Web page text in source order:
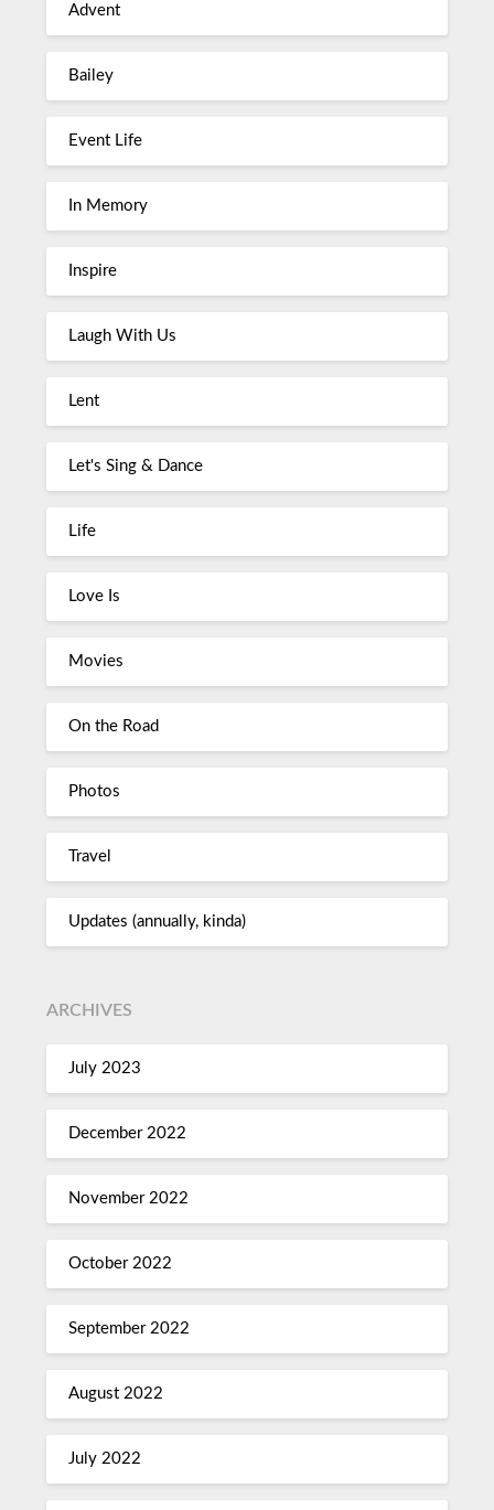
Advent
Bailey
Event Life
In Memory
Inspire
Laugh With Us
Lent
Let's Sing & Dance
Life
Love Is
Movies
On the Road
Photos
Travel
Updates (annually, kinda)
ARCHIVES
July 2023
December 2022
November 2022
October 2022
September 2022
August 2022
July 2022